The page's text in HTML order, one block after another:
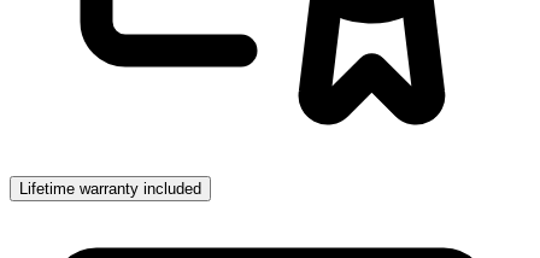
Lifetime warranty included